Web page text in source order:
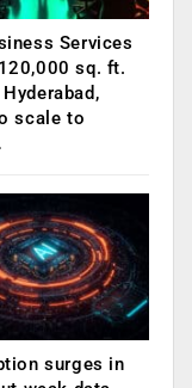
Services
sq. ft.
scale to
surges in